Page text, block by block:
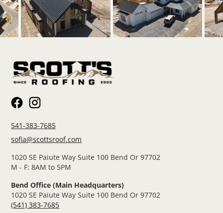
541-383-7685
sofia@scottsroof.com
1020 SE Paiute Way Suite 100 Bend Or 97702
M - F: 8AM to 5PM
Bend Office (Main Headquarters)
1020 SE Paiute Way Suite 100 Bend Or 97702
(541) 383-7685